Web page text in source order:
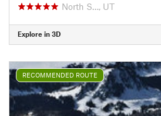
North S…, UT
Explore in 3D
RECOMMENDED ROUTE